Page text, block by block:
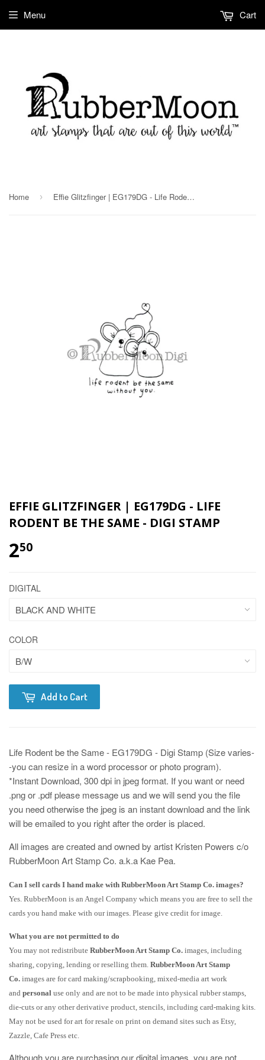
Menu Cart
Home › Effie Glitzfinger | EG179DG - Life Rodent be the Same - Digi Stamp
EFFIE GLITZFINGER | EG179DG - LIFE
RODENT BE THE SAME - DIGI STAMP
250
DIGITAL
COLOR
Add to Cart
Life Rodent be the Same - EG179DG - Digi Stamp (Size varies-
-you can resize in a word processor or photo program).
*Instant Download, 300 dpi in jpeg format. If you want or need
.png or .pdf please message us and we will send you the file
you need otherwise the jpeg is an instant download and the link
will be emailed to you right after the order is placed.
All images are created and owned by artist Kristen Powers c/o
RubberMoon Art Stamp Co. a.k.a Kae Pea.
Can I sell cards I hand make with RubberMoon Art Stamp Co. images?
Yes. RubberMoon is an Angel Company which means you are free to sell the
cards you hand make with our images. Please give credit for image.
What you are not permitted to do
You may not redistribute RubberMoon Art Stamp Co. images, including
sharing, copying, lending or reselling them. RubberMoon Art Stamp
Co. images are for card making/scrapbooking, mixed-media art work
and personal use only and are not to be made into physical rubber stamps,
die-cuts or any other derivative product, stencils, including card-making kits.
May not be used for art for resale on print on demand sites such as Etsy,
Zazzle, Cafe Press etc.
Although you are purchasing our digital images, you are not